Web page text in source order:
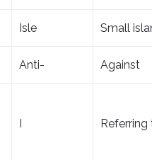
Isle Small
Anti- Against